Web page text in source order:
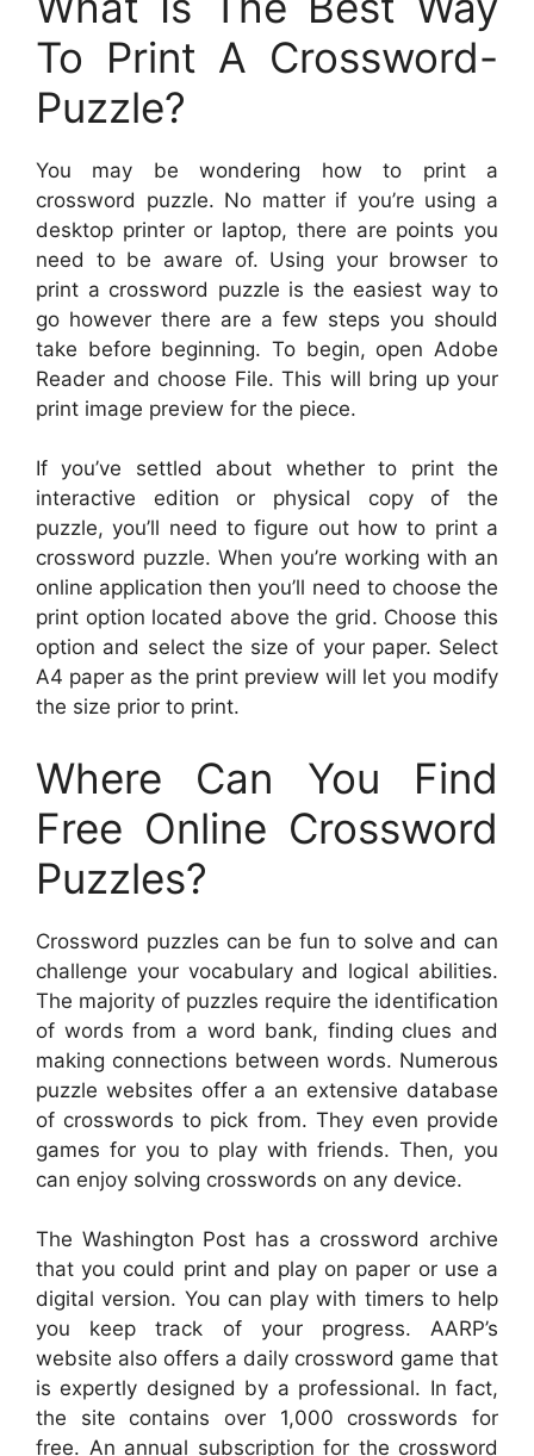
To Print A Crossword-
Puzzle?
You may be wondering how to print a
crossword puzzle. No matter if you’re using a
desktop printer or laptop, there are points you
need to be aware of. Using your browser to
print a crossword puzzle is the easiest way to
go however there are a few steps you should
take before beginning. To begin, open Adobe
Reader and choose File. This will bring up your
print image preview for the piece.
If you’ve settled about whether to print the
interactive edition or physical copy of the
puzzle, you’ll need to figure out how to print a
crossword puzzle. When you’re working with an
online application then you’ll need to choose the
print option located above the grid. Choose this
option and select the size of your paper. Select
A4 paper as the print preview will let you modify
the size prior to print.
Where Can You Find
Free Online Crossword
Puzzles?
Crossword puzzles can be fun to solve and can
challenge your vocabulary and logical abilities.
The majority of puzzles require the identification
of words from a word bank, finding clues and
making connections between words. Numerous
puzzle websites offer a an extensive database
of crosswords to pick from. They even provide
games for you to play with friends. Then, you
can enjoy solving crosswords on any device.
The Washington Post has a crossword archive
that you could print and play on paper or use a
digital version. You can play with timers to help
you keep track of your progress. AARP’s
website also offers a daily crossword game that
is expertly designed by a professional. In fact,
the site contains over 1,000 crosswords for
free. An annual subscription for the crossword